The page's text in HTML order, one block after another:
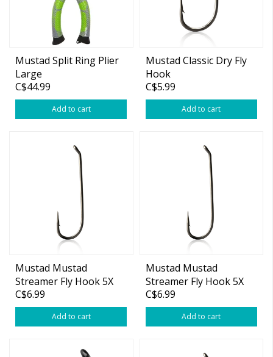
Mustad Split Ring Plier
Large
C$44.99
Add to cart
Mustad Classic Dry Fly
Hook
C$5.99
Add to cart
Mustad Mustad
Streamer Fly Hook 5X
Long #8 25-pk
C$6.99
Add to cart
Mustad Mustad
Streamer Fly Hook 5X
Long #6 25-pk
C$6.99
Add to cart